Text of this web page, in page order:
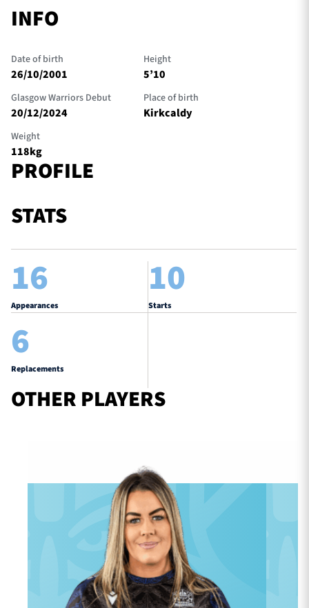
TICKETS
1872 CUP
SEASON TICKETS
Contact Us
Sponsors & Partners
INFO
Date of birth
26/10/2001
Height
5’10
Glasgow Warriors Debut
20/12/2024
Place of birth
Kirkcaldy
Weight
118kg
PROFILE
STATS
16
Appearances
10
Starts
6
Replacements
OTHER PLAYERS